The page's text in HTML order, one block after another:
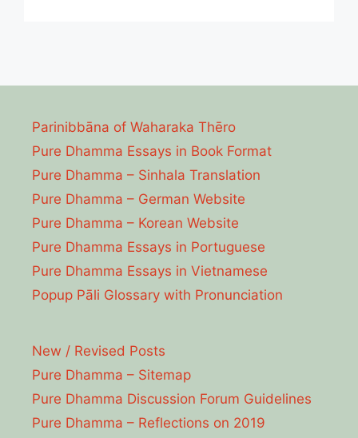
Parinibbāna of Waharaka Thēro
Pure Dhamma Essays in Book Format
Pure Dhamma – Sinhala Translation
Pure Dhamma – German Website
Pure Dhamma – Korean Website
Pure Dhamma Essays in Portuguese
Pure Dhamma Essays in Vietnamese
Popup Pāli Glossary with Pronunciation
New / Revised Posts
Pure Dhamma – Sitemap
Pure Dhamma Discussion Forum Guidelines
Pure Dhamma – Reflections on 2019